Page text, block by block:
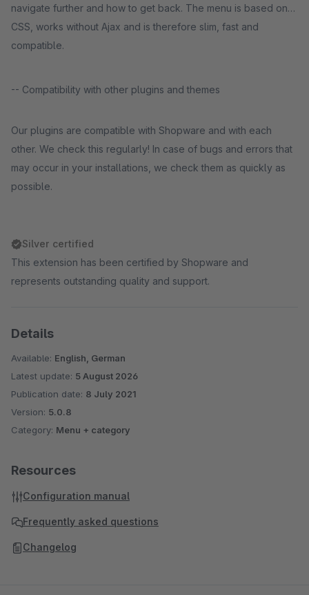
navigate further and how to get back. The menu is based on
CSS, works without Ajax and is therefore slim, fast and
compatible.
-- Compatibility with other plugins and themes
Our plugins are compatible with Shopware and with each
other. We check this regularly! In case of bugs and errors that
may occur in your installations, we check them as quickly as
possible.
Silver certified
This extension has been certified by Shopware and
represents outstanding quality and support.
Details
Available: English, German
Latest update: 5 August 2026
Publication date: 8 July 2021
Version: 5.0.8
Category: Menu + category
Resources
Configuration manual
Frequently asked questions
Changelog